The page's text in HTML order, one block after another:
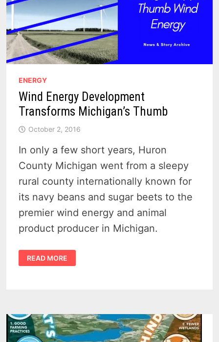
ENERGY
Wind Energy Development
Transforms Michigan’s Thumb
October 2, 2016
In only a few short years, Huron
County Michigan went from a sleepy
rural county internationally known for
its navy beans and sugar beets to the
premier wind energy and animal
product producer in Michigan.
WIND
ENERGY
DEVELOPMENT
READ MORE